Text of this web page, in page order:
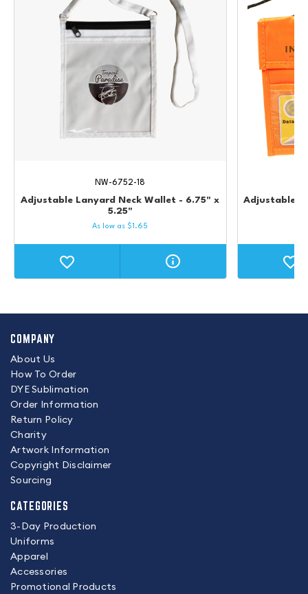
Adjustable Lanyard Neck Wallet - 6.75" x
5.25"
NW-6752-18
As low as$ 1.65
Adjustable
COMPANY
About Us
How To Order
DYE Sublimation
Order Information
Return Policy
Charity
Artwork Information
Copyright Disclaimer
Sourcing
CATEGORIES
3-Day Production
Uniforms
Apparel
Accessories
Promotional Products